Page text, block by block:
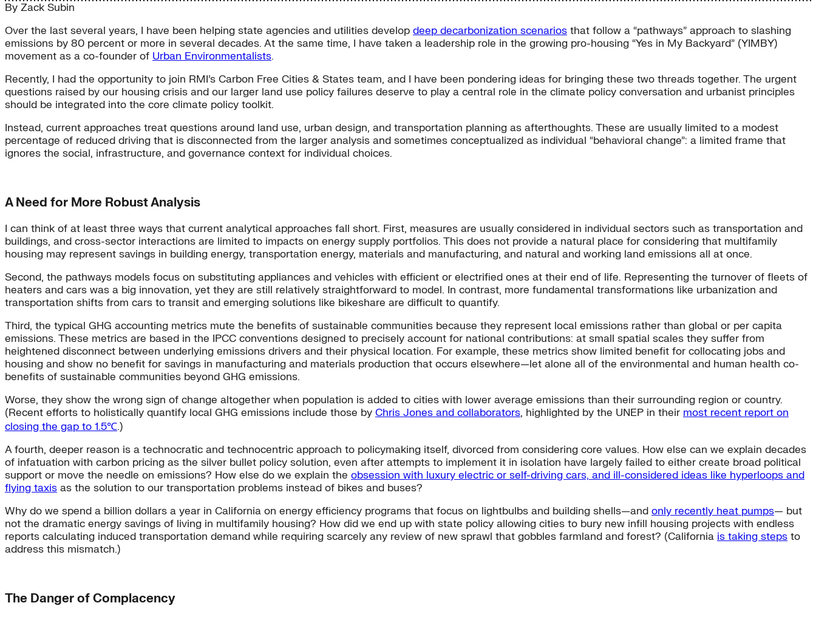
By Zack Subin
Over the last several years, I have been helping state agencies and utilities develop deep decarbonization scenarios that follow a “pathways” approach to slashing
emissions by 80 percent or more in several decades. At the same time, I have taken a leadership role in the growing pro-housing “Yes in My Backyard” (YIMBY)
movement as a co-founder of Urban Environmentalists.
Recently, I had the opportunity to join RMI’s Carbon Free Cities & States team, and I have been pondering ideas for bringing these two threads together. The urgent
questions raised by our housing crisis and our larger land use policy failures deserve to play a central role in the climate policy conversation and urbanist principles
should be integrated into the core climate policy toolkit.
Instead, current approaches treat questions around land use, urban design, and transportation planning as afterthoughts. These are usually limited to a modest
percentage of reduced driving that is disconnected from the larger analysis and sometimes conceptualized as individual “behavioral change”: a limited frame that
ignores the social, infrastructure, and governance context for individual choices.
A Need for More Robust Analysis
I can think of at least three ways that current analytical approaches fall short. First, measures are usually considered in individual sectors such as transportation and
buildings, and cross-sector interactions are limited to impacts on energy supply portfolios. This does not provide a natural place for considering that multifamily
housing may represent savings in building energy, transportation energy, materials and manufacturing, and natural and working land emissions all at once.
Second, the pathways models focus on substituting appliances and vehicles with efficient or electrified ones at their end of life. Representing the turnover of fleets of
heaters and cars was a big innovation, yet they are still relatively straightforward to model. In contrast, more fundamental transformations like urbanization and
transportation shifts from cars to transit and emerging solutions like bikeshare are difficult to quantify.
Third, the typical GHG accounting metrics mute the benefits of sustainable communities because they represent local emissions rather than global or per capita
emissions. These metrics are based in the IPCC conventions designed to precisely account for national contributions: at small spatial scales they suffer from
heightened disconnect between underlying emissions drivers and their physical location. For example, these metrics show limited benefit for collocating jobs and
housing and show no benefit for savings in manufacturing and materials production that occurs elsewhere—let alone all of the environmental and human health co-
benefits of sustainable communities beyond GHG emissions.
Worse, they show the wrong sign of change altogether when population is added to cities with lower average emissions than their surrounding region or country.
(Recent efforts to holistically quantify local GHG emissions include those by Chris Jones and collaborators, highlighted by the UNEP in their most recent report on
closing the gap to 1.5℃.)
A fourth, deeper reason is a technocratic and technocentric approach to policymaking itself, divorced from considering core values. How else can we explain decades
of infatuation with carbon pricing as the silver bullet policy solution, even after attempts to implement it in isolation have largely failed to either create broad political
support or move the needle on emissions? How else do we explain the obsession with luxury electric or self-driving cars, and ill-considered ideas like hyperloops and
flying taxis as the solution to our transportation problems instead of bikes and buses?
Why do we spend a billion dollars a year in California on energy efficiency programs that focus on lightbulbs and building shells—and only recently heat pumps— but
not the dramatic energy savings of living in multifamily housing? How did we end up with state policy allowing cities to bury new infill housing projects with endless
reports calculating induced transportation demand while requiring scarcely any review of new sprawl that gobbles farmland and forest? (California is taking steps to
address this mismatch.)
The Danger of Complacency